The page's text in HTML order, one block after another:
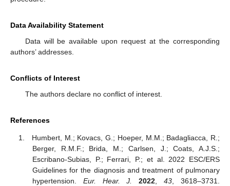
Data Availability Statement
Data will be available upon request at the corresponding
authors’ addresses.
Conflicts of Interest
The authors declare no conflict of interest.
References
Humbert, M.; Kovacs, G.; Hoeper, M.M.; Badagliacca, R.;
Berger, R.M.F.; Brida, M.; Carlsen, J.; Coats, A.J.S.;
Escribano-Subias, P.; Ferrari, P.; et al. 2022 ESC/ERS
Guidelines for the diagnosis and treatment of pulmonary
hypertension. Eur. Hear. J. 2022 ,43 , 3618–3731.